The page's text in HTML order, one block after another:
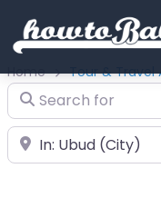
Home Tour & Travel
Search for
Near